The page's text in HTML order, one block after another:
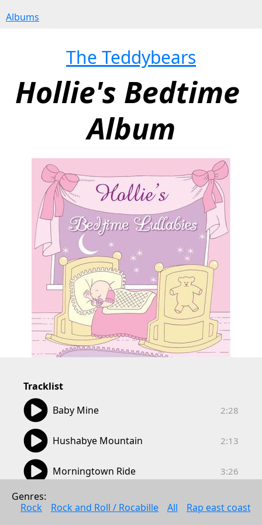
Albums
The Teddybears
Hollie's Bedtime
Album
Tracklist
Baby Mine
2:28
Hushabye Mountain
2:13
Morningtown Ride
3:26
When You Wish Upon A Star
2:43
Genres:
Rock
Rock and Roll / Rocabille All Rap east coast